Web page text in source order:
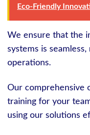
Eco-Friendly
We ensure that the
systems is
operations.
Our comprehensive
training for your
using our solutions